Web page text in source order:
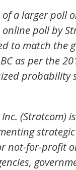
a larger poll
poll by
to match the
as per the
probability
not-for-profit